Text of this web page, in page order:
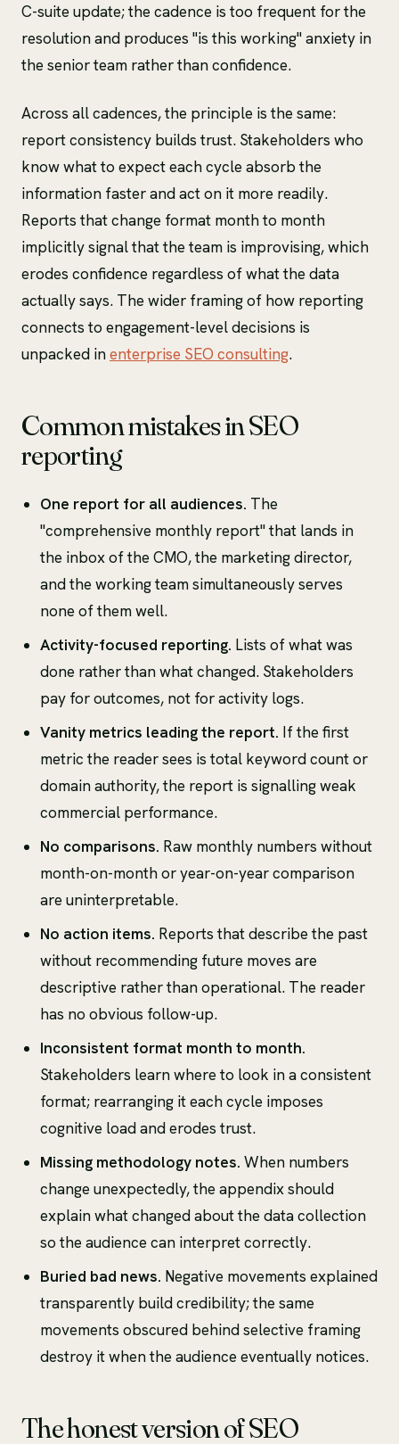
C-suite update; the cadence is too frequent for the
resolution and produces "is this working" anxiety in
the senior team rather than confidence.
Across all cadences, the principle is the same:
report consistency builds trust. Stakeholders who
know what to expect each cycle absorb the
information faster and act on it more readily.
Reports that change format month to month
implicitly signal that the team is improvising, which
erodes confidence regardless of what the data
actually says. The wider framing of how reporting
connects to engagement-level decisions is
unpacked inenterprise SEO consulting.
Common mistakes in SEO
reporting
One report for all audiences. The
"comprehensive monthly report" that lands in
the inbox of the CMO, the marketing director,
and the working team simultaneously serves
none of them well.
Activity-focused reporting. Lists of what was
done rather than what changed. Stakeholders
pay for outcomes, not for activity logs.
Vanity metrics leading the report. If the first
metric the reader sees is total keyword count or
domain authority, the report is signalling weak
commercial performance.
No comparisons. Raw monthly numbers without
month-on-month or year-on-year comparison
are uninterpretable.
No action items. Reports that describe the past
without recommending future moves are
descriptive rather than operational. The reader
has no obvious follow-up.
Inconsistent format month to month.
Stakeholders learn where to look in a consistent
format; rearranging it each cycle imposes
cognitive load and erodes trust.
Missing methodology notes. When numbers
change unexpectedly, the appendix should
explain what changed about the data collection
so the audience can interpret correctly.
Buried bad news. Negative movements explained
transparently build credibility; the same
movements obscured behind selective framing
destroy it when the audience eventually notices.
The honest version of SEO